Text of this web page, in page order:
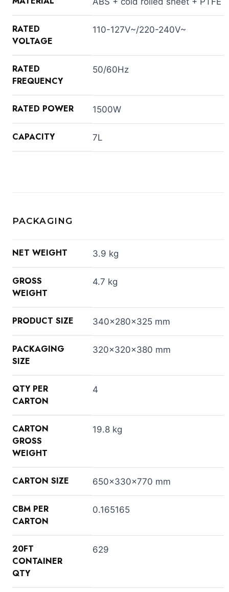
RATED
VOLTAGE
110-127V~/220-240V~
RATED
FREQUENCY
50/60Hz
RATED POWER 1500W
CAPACITY 7L
PACKAGING
NET WEIGHT 3.9 kg
GROSS
WEIGHT
4.7 kg
PRODUCT SIZE 340x280x325 mm
PACKAGING
SIZE
320x320x380 mm
QTY PER
CARTON
4
CARTON
GROSS
WEIGHT
19.8 kg
CARTON SIZE 650x330x770 mm
CBM PER
CARTON
0.165165
20FT
CONTAINER
QTY
629